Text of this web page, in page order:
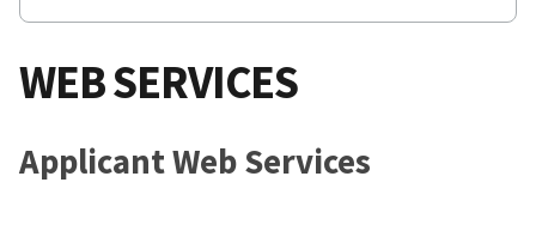
WEB SERVICES
Applicant Web Services